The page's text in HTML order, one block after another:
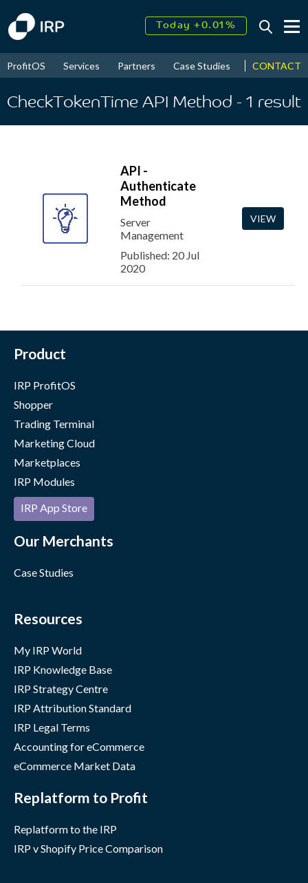
Today +0.01%
2026↑ 9.30%
ProfitOS Services Partners Case Studies News &
CONTACT
CheckTokenTime API Method - 1 result
API -
Authenticate
Method
Server
Management
Published: 20 Jul
2020
VIEW
Product
IRP ProfitOS
Shopper
Trading Terminal
Marketing Cloud
Marketplaces
IRP Modules
IRP App Store
Our Merchants
Case Studies
Resources
My IRP World
IRP Knowledge Base
IRP Strategy Centre
IRP Attribution Standard
IRP Legal Terms
Accounting for eCommerce
eCommerce Market Data
Replatform to Profit
Replatform to the IRP
IRP v Shopify Price Comparison